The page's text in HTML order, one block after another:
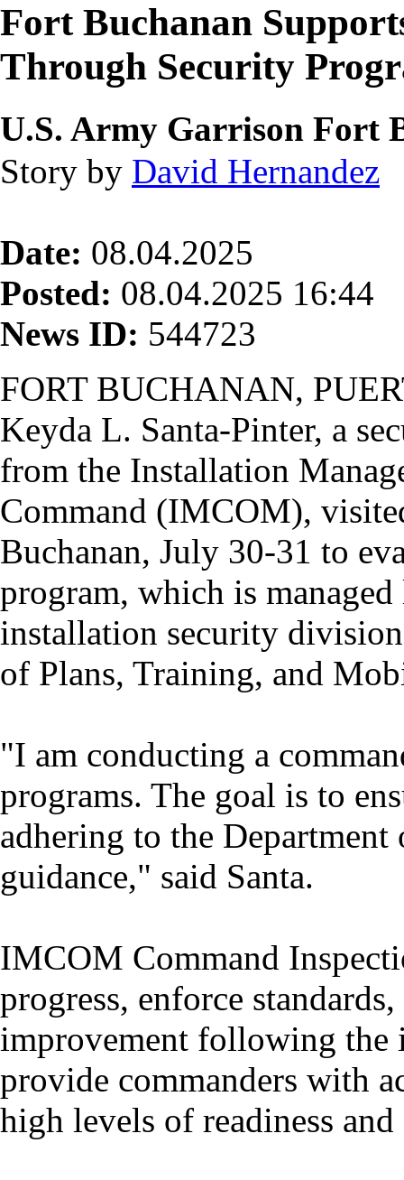
Fort Buchanan
Through Security
U.S. Army Garrison Fort
Story by David Hernandez
Date: 08.04.2025
Posted: 08.04.2025 16:44
News ID: 544723
FORT BUCHANAN,
Keyda L. Santa-Pinter, a
from the Installation
Command (IMCOM),
Buchanan, July 30-31 to
program, which is
installation security
of Plans, Training, and
"I am conducting a
programs. The goal is to
adhering to the
guidance," said Santa.
IMCOM Command
progress, enforce
improvement following the
provide commanders with
high levels of readiness